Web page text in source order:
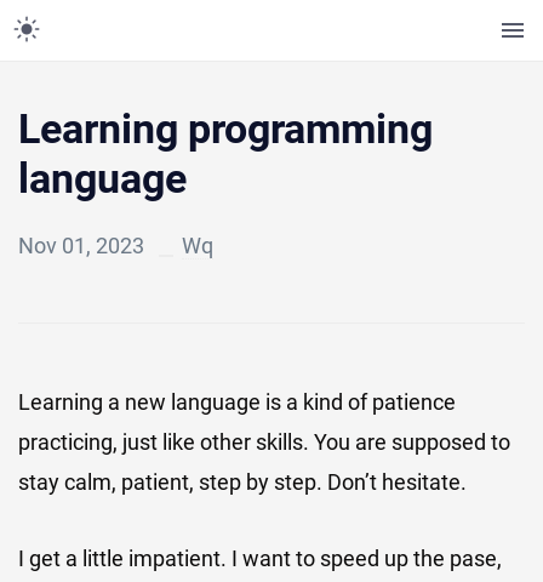
Learning programming
language
Nov 01, 2023 Wq
Learning a new language is a kind of patience
practicing, just like other skills. You are supposed to
stay calm, patient, step by step. Don’t hesitate.
I get a little impatient. I want to speed up the pase,